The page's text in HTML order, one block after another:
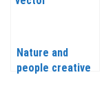
Nature and
people creative